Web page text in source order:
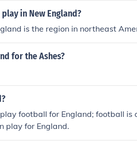
in New England?
is the region in northeast
for the Ashes?
football for England; football is
play for England.